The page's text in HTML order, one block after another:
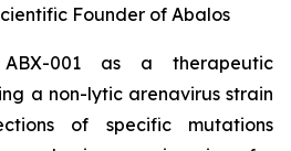
Founder of Abalos
001 as a therapeutic
a non-lytic arenavirus strain
of specific mutations